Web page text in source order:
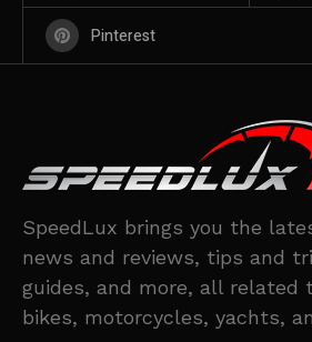
Pinterest
SpeedLux brings you the
news and reviews, tips and
guides, and more, all related
bikes, motorcycles, yachts,